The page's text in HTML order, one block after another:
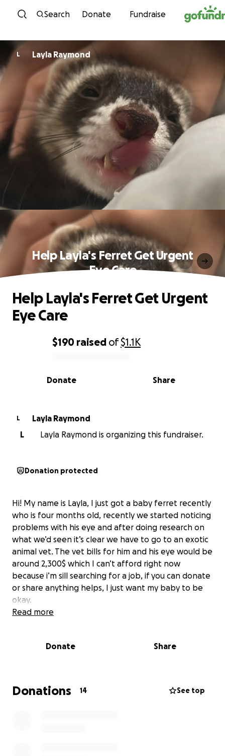
Skip to content
Search Donate Fundraise
L Layla Raymond
Help Layla's Ferret Get Urgent
Eye Care
0% complete
$190 raised of$1.1K
Share
Donate
Help Layla's Ferret Get Urgent
Eye Care
L
Layla Raymond
L
Layla Raymond is organizing this fundraiser.
Donation protected
Hi! My name is Layla, I just got a baby ferret recently
who is four months old, recently we started noticing
problems with his eye and after doing research on
what we’d seen it’s clear we have to go to an exotic
animal vet. The vet bills for him and his eye would be
around 2,300$ which I can’t afford right now
because i’m sill searching for a job, if you can donate
or share anything helps, I just want my baby to be
okay.
Read more
Donate Share
Donations 14 See top